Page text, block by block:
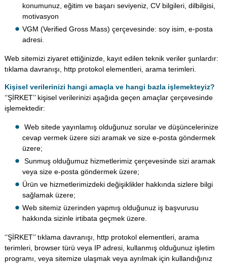
konumunuz, eğitim ve başarı seviyeniz, CV bilgileri, dilbilgisi,
motivasyon
VGM (Verified Gross Mass) çerçevesinde: soy isim, e-posta
adresi.
Web sitemizi ziyaret ettiğinizde, kayıt edilen teknik veriler şunlardır:
tıklama davranışı, http protokol elementleri, arama terimleri.
Kişisel verilerinizi hangi amaçla ve hangi bazla işlemekteyiz?
‘’ŞİRKET’’ kişisel verilerinizi aşağıda geçen amaçlar çerçevesinde
işlemektedir:
Web sitede yayınlamış olduğunuz sorular ve düşüncelerinize
cevap vermek üzere sizi aramak ve size e-posta göndermek
üzere;
Sunmuş olduğumuz hizmetlerimiz çerçevesinde sizi aramak
veya size e-posta göndermek üzere;
Ürün ve hizmetlerimizdeki değişiklikler hakkında sizlere bilgi
sağlamak üzere;
Web sitemiz üzerinden yapmış olduğunuz iş başvurusu
hakkında sizinle irtibata geçmek üzere.
‘’ŞİRKET’’ tıklama davranışı, http protokol elementleri, arama
terimleri, browser türü veya IP adresi, kullanmış olduğunuz işletim
programı, veya sitemize ulaşmak veya ayrılmak için kullandığınız